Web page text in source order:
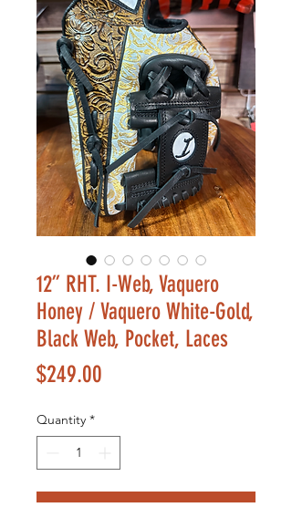
12” RHT. I-Web, Vaquero
Honey / Vaquero White-Gold,
Black Web, Pocket, Laces
$249.00
Quantity *